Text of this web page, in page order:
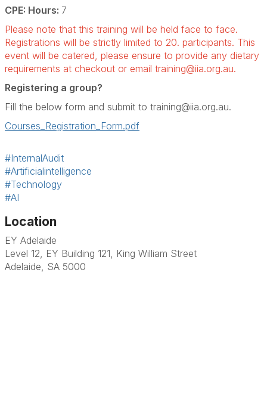
CPE: Hours: 7
Please note that this training will be held face to face.
Registrations will be strictly limited to 20. participants. This
event will be catered, please ensure to provide any dietary
requirements at checkout or email training@iia.org.au.
Registering a group?
Fill the below form and submit to training@iia.org.au.
Courses_Registration_Form.pdf
#InternalAudit
#Artificialintelligence
#Technology
#AI
Location
EY Adelaide
Level 12, EY Building 121, King William Street
Adelaide, SA 5000